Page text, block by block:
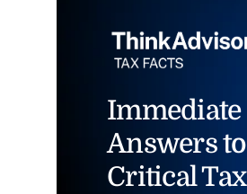
Immediate
Answers to
Critical Tax